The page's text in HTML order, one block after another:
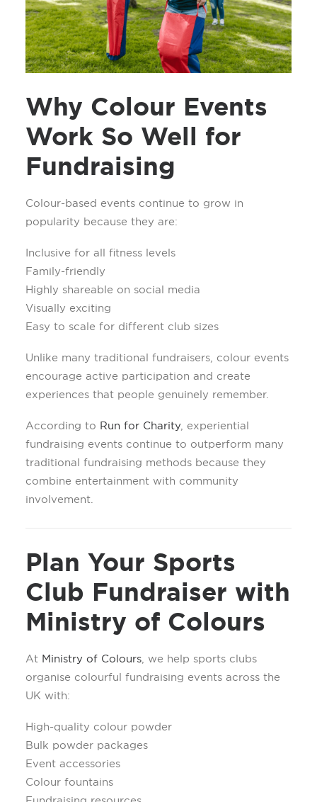
Why Colour Events
Work So Well for
Fundraising
Colour-based events continue to grow in
popularity because they are:
Inclusive for all fitness levels
Family-friendly
Highly shareable on social media
Visually exciting
Easy to scale for different club sizes
Unlike many traditional fundraisers, colour events
encourage active participation and create
experiences that people genuinely remember.
According to Run for Charity, experiential
fundraising events continue to outperform many
traditional fundraising methods because they
combine entertainment with community
involvement.
Plan Your Sports
Club Fundraiser with
Ministry of Colours
At Ministry of Colours , we help sports clubs
organise colourful fundraising events across the
UK with:
High-quality colour powder
Bulk powder packages
Event accessories
Colour fountains